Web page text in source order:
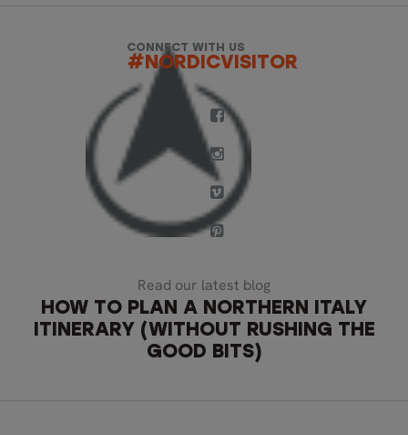
CONNECT WITH US
#NORDICVISITOR
Read our latest blog
HOW TO PLAN A NORTHERN ITALY
ITINERARY (WITHOUT RUSHING THE
GOOD BITS)